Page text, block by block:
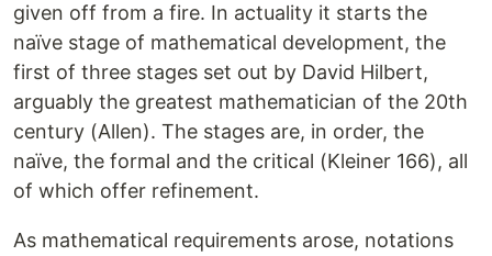
given off from a fire. In actuality it starts the
naïve stage of mathematical development, the
first of three stages set out by David Hilbert,
arguably the greatest mathematician of the 20th
century (Allen). The stages are, in order, the
naïve, the formal and the critical (Kleiner 166), all
of which offer refinement.
As mathematical requirements arose, notations